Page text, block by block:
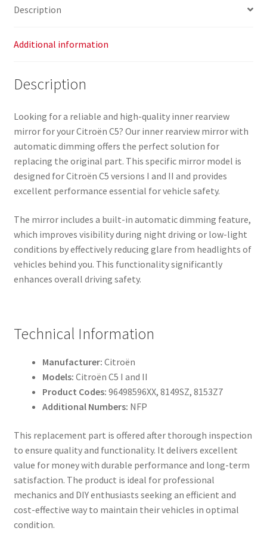
Description
Additional information
Description
Looking for a reliable and high-quality inner rearview
mirror for your Citroën C5? Our inner rearview mirror with
automatic dimming offers the perfect solution for
replacing the original part. This specific mirror model is
designed for Citroën C5 versions I and II and provides
excellent performance essential for vehicle safety.
The mirror includes a built-in automatic dimming feature,
which improves visibility during night driving or low-light
conditions by effectively reducing glare from headlights of
vehicles behind you. This functionality significantly
enhances overall driving safety.
Technical Information
Manufacturer: Citroën
Models: Citroën C5 I and II
Product Codes: 96498596XX, 8149SZ, 8153Z7
Additional Numbers: NFP
This replacement part is offered after thorough inspection
to ensure quality and functionality. It delivers excellent
value for money with durable performance and long-term
satisfaction. The product is ideal for professional
mechanics and DIY enthusiasts seeking an efficient and
cost-effective way to maintain their vehicles in optimal
condition.